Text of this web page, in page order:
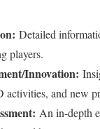
Detailed
players.
Innovation:
activities, and new
An in-depth